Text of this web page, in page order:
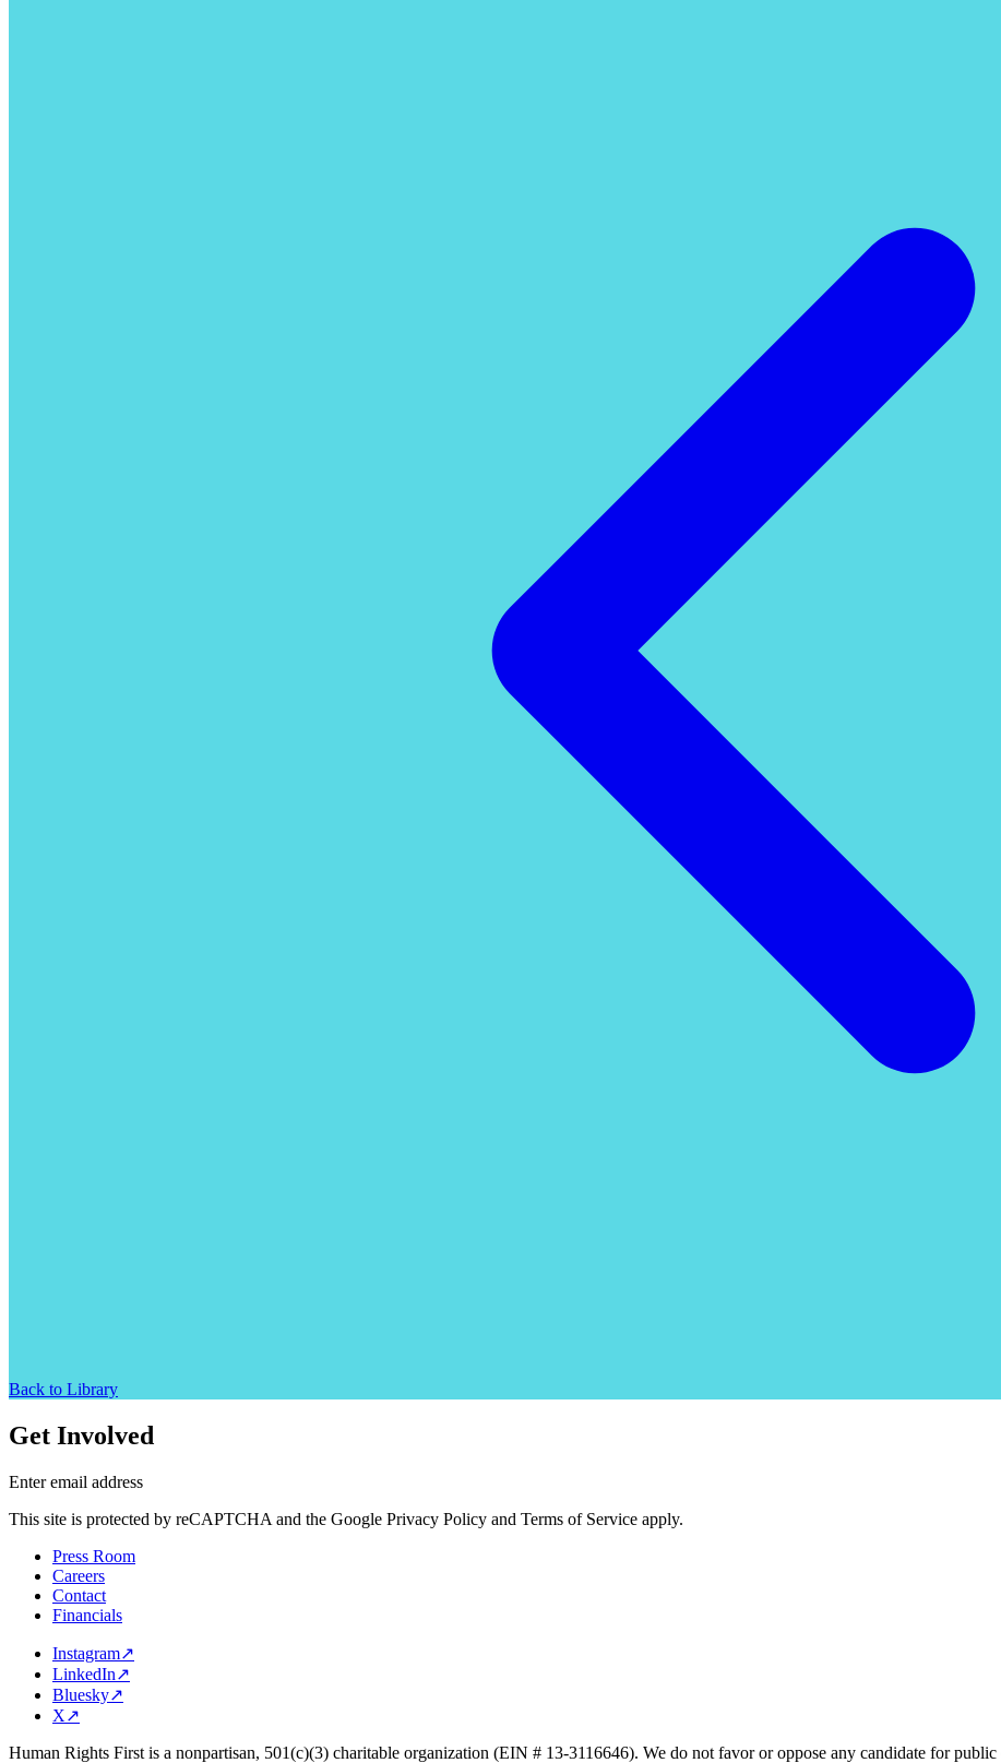
Back to Library
Get Involved
Enter email address
This site is protected by reCAPTCHA and the Google Privacy Policy and Terms of Service apply.
Press Room
Careers
Contact
Financials
Instagram↗
LinkedIn↗
Bluesky↗
X↗
Human Rights First is a nonpartisan, 501(c)(3) charitable organization (EIN # 13-3116646). We do not favor or oppose any candidate for